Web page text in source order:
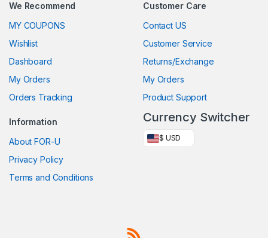
We Recommend
MY COUPONS
Wishlist
Dashboard
My Orders
Orders Tracking
Customer Care
Contact US
Customer Service
Returns/Exchange
My Orders
Product Support
Information
About FOR-U
Privacy Policy
Terms and Conditions
Currency Switcher
$ USD